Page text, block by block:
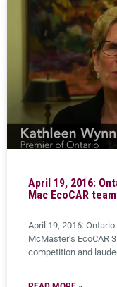
April 19, 2016:
Mac EcoCAR team
April 19, 2016:
McMaster’s EcoCAR
competition and